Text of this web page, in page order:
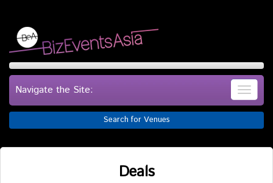
Navigate the Site:
Search for Venues
Deals